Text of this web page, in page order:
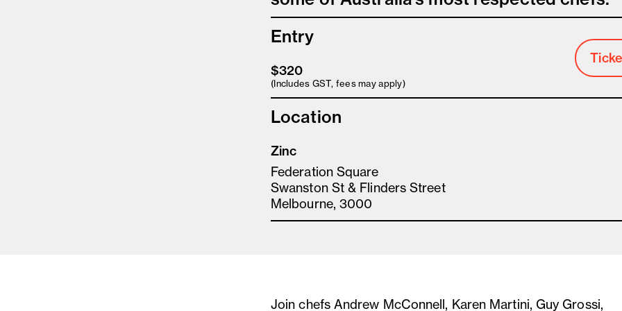
Entry
$320
(Includes GST, fees may apply)
Location
Zinc
Federation Square
Swanston St & Flinders Street
Melbourne, 3000
Join chefs Andrew McConnell, Karen Martini, Guy Grossi,